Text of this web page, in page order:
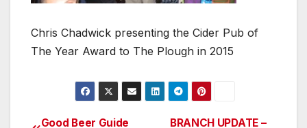
Chris Chadwick presenting the Cider Pub of
The Year Award to The Plough in 2015
BRANCH UPDATE –
Good Beer Guide